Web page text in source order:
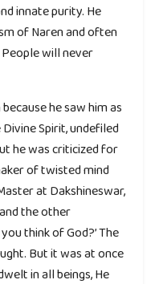
innate purity. He
of Naren and often
People will never
he saw him as
Spirit, undefiled
he was criticized for
of twisted mind
at Dakshineswar,
the other
think of God?’ The
But it was at once
in all beings, He